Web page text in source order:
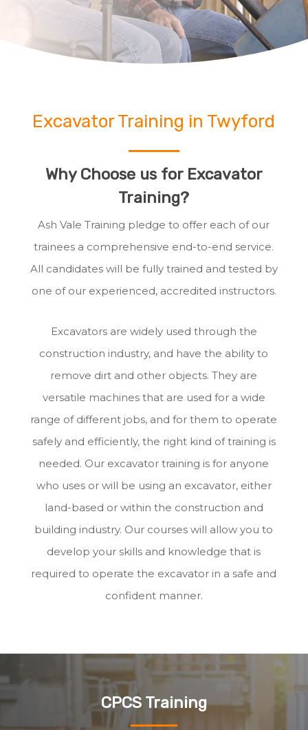
Excavator Training in Twyford
Why Choose us for Excavator
Training?
Ash Vale Training pledge to offer each of our
trainees a comprehensive end-to-end service.
All candidates will be fully trained and tested by
one of our experienced, accredited instructors.
Excavators are widely used through the
construction industry, and have the ability to
remove dirt and other objects. They are
versatile machines that are used for a wide
range of different jobs, and for them to operate
safely and efficiently, the right kind of training is
needed. Our excavator training is for anyone
who uses or will be using an excavator, either
land-based or within the construction and
building industry. Our courses will allow you to
develop your skills and knowledge that is
required to operate the excavator in a safe and
confident manner.
CPCS Training